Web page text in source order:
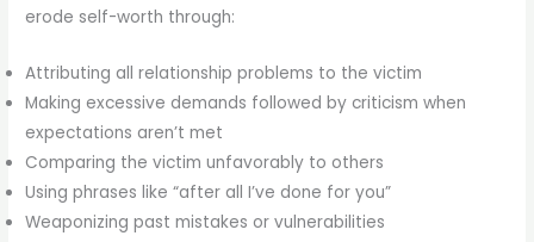
erode self-worth through:
Attributing all relationship problems to the victim
Making excessive demands followed by criticism when
expectations aren’t met
Comparing the victim unfavorably to others
Using phrases like “after all I’ve done for you”
Weaponizing past mistakes or vulnerabilities